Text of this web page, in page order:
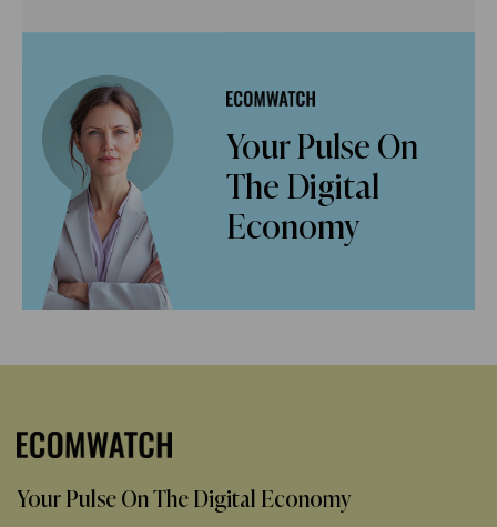
Your Pulse On
The Digital
Economy
Your Pulse On The Digital Economy